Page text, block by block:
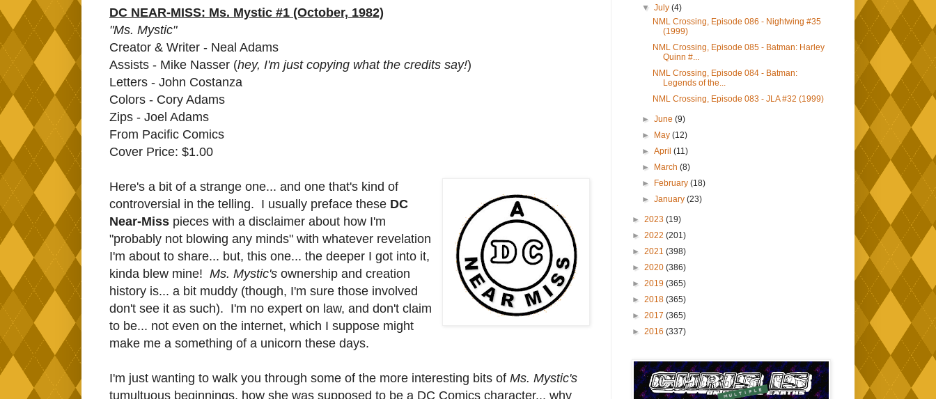
DC NEAR-MISS: Ms. Mystic #1 (October, 1982)
"Ms. Mystic"
Creator & Writer - Neal Adams
Assists - Mike Nasser (hey, I'm just copying what the credits say!)
Letters - John Costanza
Colors - Cory Adams
Zips - Joel Adams
From Pacific Comics
Cover Price: $1.00
Here's a bit of a strange one... and one that's kind of
controversial in the telling. I usually preface these DC
Near-Miss pieces with a disclaimer about how I'm
"probably not blowing any minds" with whatever revelation
I'm about to share... but, this one... the deeper I got into it,
kinda blew mine! Ms. Mystic's ownership and creation
history is... a bit muddy (though, I'm sure those involved
don't see it as such). I'm no expert on law, and don't claim
to be... not even on the internet, which I suppose might
make me a something of a unicorn these days.
I'm just wanting to walk you through some of the more interesting bits of Ms. Mystic's
tumultuous beginnings, how she was supposed to be a DC Comics character... why
▼July(4)
NML Crossing, Episode 086 - Nightwing #35
(1999)
NML Crossing, Episode 085 - Batman: Harley
Quinn #...
NML Crossing, Episode 084 - Batman:
Legends of the...
NML Crossing, Episode 083 - JLA #32 (1999)
►June(9)
►
May(12)
►April(11)
►
March(8)
►
February(18)
►January(23)
► 2023 (19)
► 2022 (201)
► 2021 (398)
► 2020 (386)
► 2019 (365)
► 2018 (365)
► 2017 (365)
► 2016 (337)